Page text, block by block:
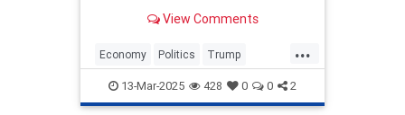
benefited the nation in innumerable
catastrophic errors that he could
have avoided.
View Comments
...
Economy Politics Trump
TrumpAdministration
13-Mar-2025 428 0 0 2